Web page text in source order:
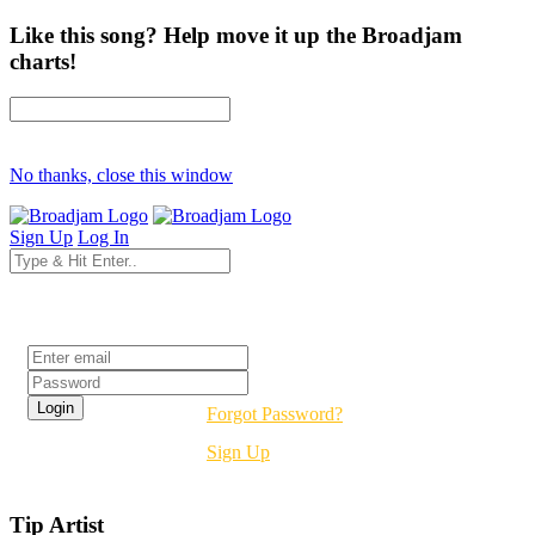
Like this song? Help move it up the Broadjam
charts!
No thanks, close this window
Sign Up Log In
Forgot Password?
Sign Up
Tip Artist